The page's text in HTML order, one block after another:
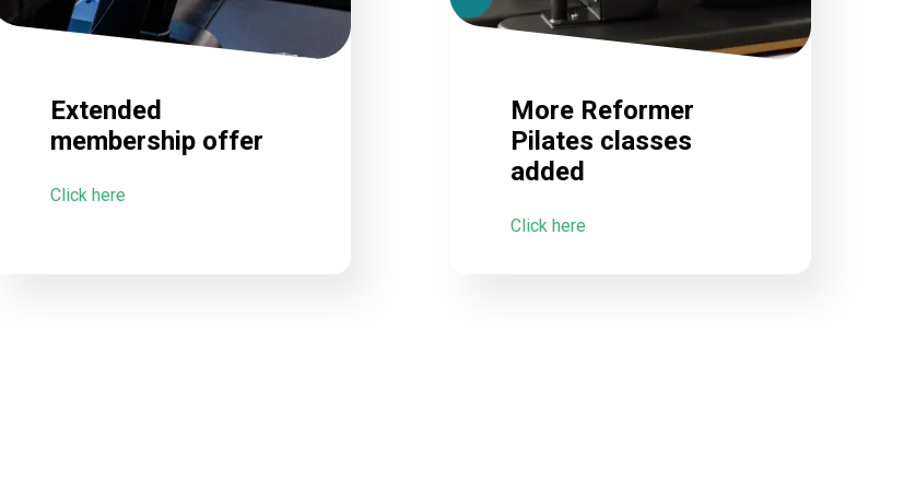
Extended
membership offer
Click here
More Reformer
Pilates classes
added
Click here